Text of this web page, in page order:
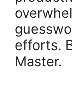
efforts.
Master.